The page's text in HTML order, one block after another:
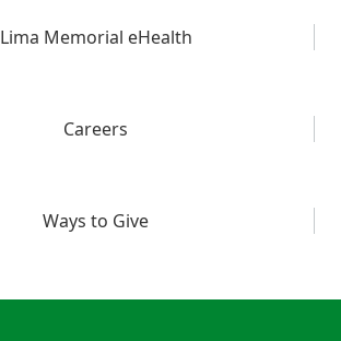
Lima Memorial eHealth
Careers
Ways to Give